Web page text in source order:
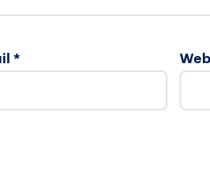
*